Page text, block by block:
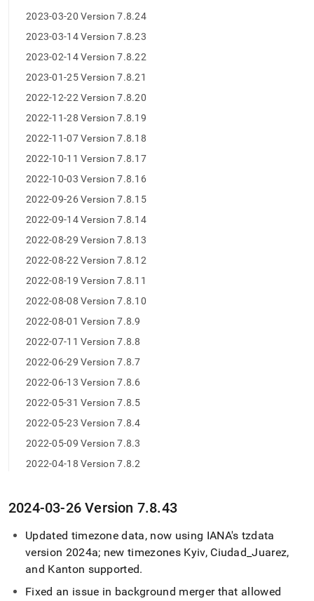
notes/singlestore-
memsql/7-
release-
notes/maintenance-
changelog.md).
2023-03-20 Version 7.8.24
2023-03-14 Version 7.8.23
2023-02-14 Version 7.8.22
2023-01-25 Version 7.8.21
2022-12-22 Version 7.8.20
2022-11-28 Version 7.8.19
2022-11-07 Version 7.8.18
2022-10-11 Version 7.8.17
2022-10-03 Version 7.8.16
2022-09-26 Version 7.8.15
2022-09-14 Version 7.8.14
2022-08-29 Version 7.8.13
2022-08-22 Version 7.8.12
2022-08-19 Version 7.8.11
2022-08-08 Version 7.8.10
2022-08-01 Version 7.8.9
2022-07-11 Version 7.8.8
2022-06-29 Version 7.8.7
2022-06-13 Version 7.8.6
2022-05-31 Version 7.8.5
2022-05-23 Version 7.8.4
2022-05-09 Version 7.8.3
2022-04-18 Version 7.8.2
2024-03-26 Version 7.8.43
Updated timezone data, now using IANA's tzdata
version 2024a; new timezones Kyiv, Ciudad _Juarez,
and Kanton supported.
Fixed an issue in background merger that allowed